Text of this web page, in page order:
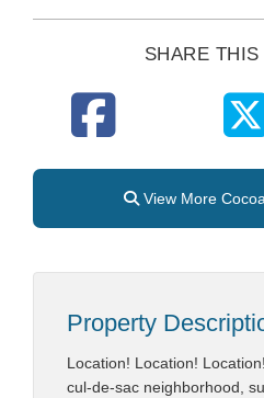
SHARE
View More
Property
Location! Location!
cul-de-sac neighborhood,